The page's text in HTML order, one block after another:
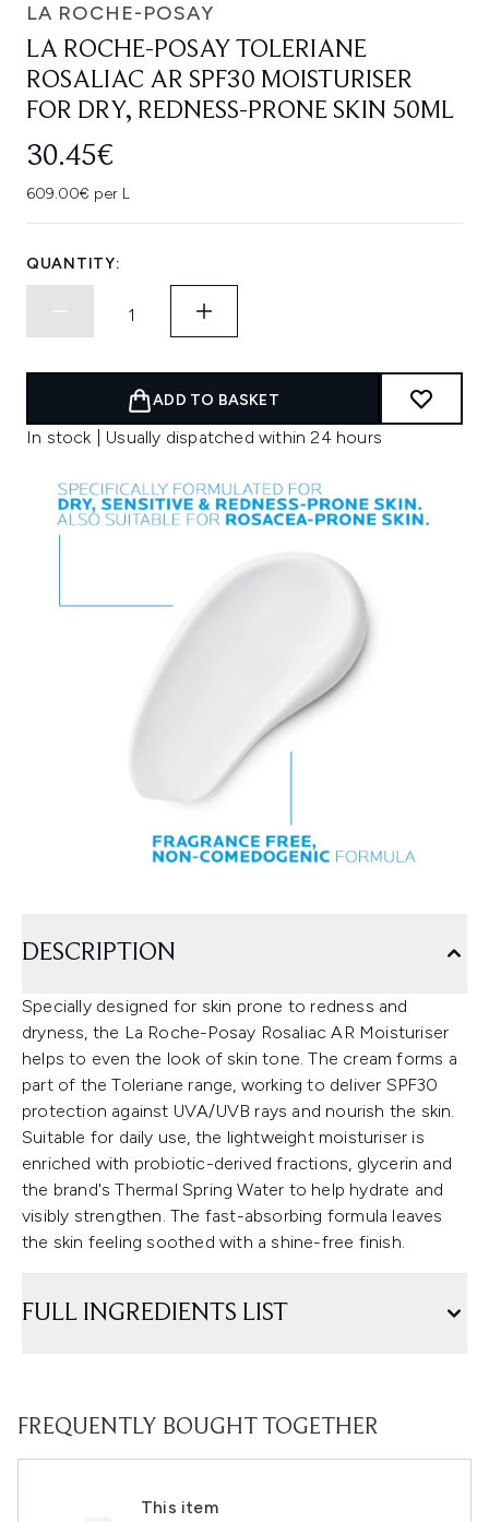
LA ROCHE-POSAY
LA ROCHE-POSAY TOLERIANE
ROSALIAC AR SPF30 MOISTURISER
FOR DRY, REDNESS-PRONE SKIN 50ML
30.45€
609.00€ per L
QUANTITY:
ADD TO BASKET
In stock | Usually dispatched within 24 hours
DESCRIPTION
Specially designed for skin prone to redness and
dryness, the La Roche-Posay Rosaliac AR Moisturiser
helps to even the look of skin tone. The cream forms a
part of the Toleriane range, working to deliver SPF30
protection against UVA/UVB rays and nourish the skin.
Suitable for daily use, the lightweight moisturiser is
enriched with probiotic-derived fractions, glycerin and
the brand's Thermal Spring Water to help hydrate and
visibly strengthen. The fast-absorbing formula leaves
the skin feeling soothed with a shine-free finish.
FULL INGREDIENTS LIST
FREQUENTLY BOUGHT TOGETHER
This item